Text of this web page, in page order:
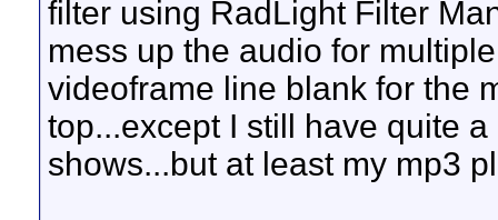
filter using RadLight Filter
mess up the audio for
videoframe line blank for the
top...except I still have quite
shows...but at least my mp3